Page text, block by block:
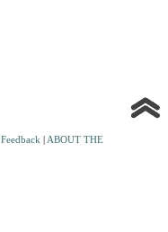
Feedback | ABOUT THE